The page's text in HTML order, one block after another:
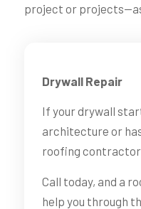
project or
Drywall Repair
If your drywall
architecture or
roofing
Call today, and a
help you through